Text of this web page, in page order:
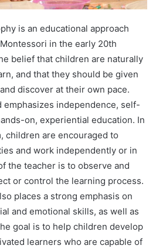
is an educational approach
in the early 20th
belief that children are naturally
and that they should be given
discover at their own pace.
independence, self-
on, experiential education. In
children are encouraged to
and work independently or in
the teacher is to observe and
or control the learning process.
places a strong emphasis on
and emotional skills, as well as
goal is to help children develop
learners who are capable of